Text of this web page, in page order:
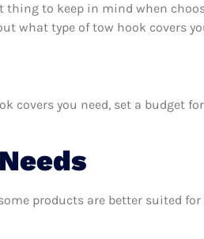
to keep in mind when
what type of tow hook covers
covers you need, set a budget
products are better suited